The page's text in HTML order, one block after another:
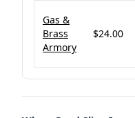
Gas &
Brass
Armory
$24.00